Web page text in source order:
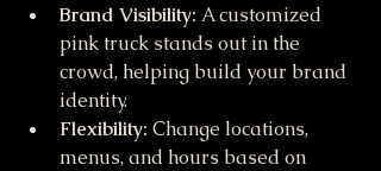
Brand Visibility: A customized
pink truck stands out in the
crowd, helping build your brand
identity.
Flexibility: Change locations,
menus, and hours based on